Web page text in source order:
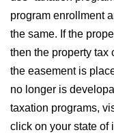
program enrollment
the same. If the
then the property
the easement is
no longer is
taxation programs,
click on your state of